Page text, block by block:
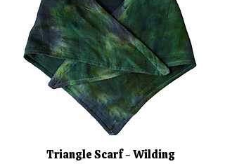
Triangle Scarf - Wilding